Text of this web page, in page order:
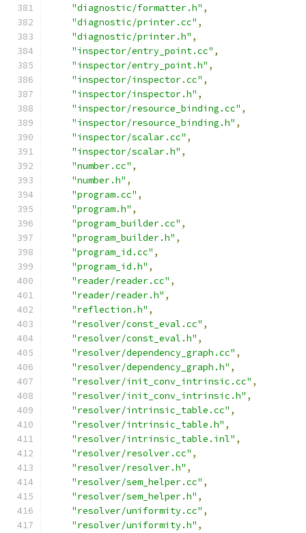
"diagnostic/formatter.h" ,
"diagnostic/printer.cc" ,
"diagnostic/printer.h" ,
"inspector/entry_point.cc" ,
"inspector/entry_point.h" ,
"inspector/inspector.cc" ,
"inspector/inspector.h" ,
"inspector/resource_binding.cc" ,
"inspector/resource_binding.h" ,
"inspector/scalar.cc" ,
"inspector/scalar.h" ,
"number.cc" ,
"number.h" ,
"program.cc" ,
"program.h" ,
"program_builder.cc" ,
"program_builder.h" ,
"program_id.cc" ,
"program_id.h" ,
"reader/reader.cc" ,
"reader/reader.h" ,
"reflection.h" ,
"resolver/const_eval.cc" ,
"resolver/const_eval.h" ,
"resolver/dependency_graph.cc" ,
"resolver/dependency_graph.h" ,
"resolver/init_conv_intrinsic.cc" ,
"resolver/init_conv_intrinsic.h" ,
"resolver/intrinsic_table.cc" ,
"resolver/intrinsic_table.h" ,
"resolver/intrinsic_table.inl" ,
"resolver/resolver.cc" ,
"resolver/resolver.h" ,
"resolver/sem_helper.cc" ,
"resolver/sem_helper.h" ,
"resolver/uniformity.cc" ,
"resolver/uniformity.h" ,